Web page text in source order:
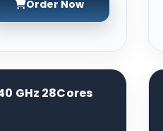
Order Now
GHz 28Cores